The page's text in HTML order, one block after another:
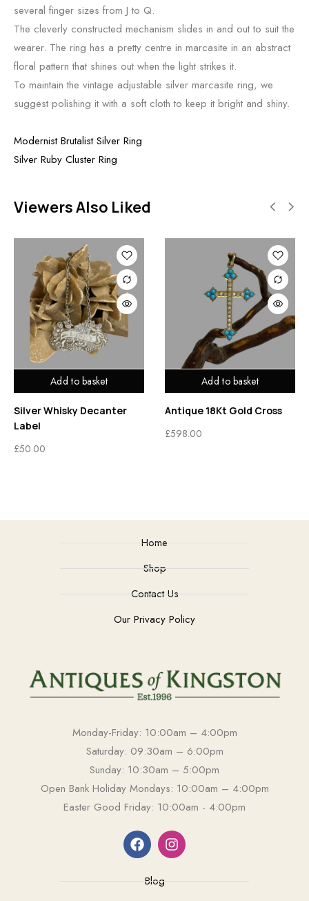
several finger sizes from J to Q.
The cleverly constructed mechanism slides in and out to suit the
wearer. The ring has a pretty centre in marcasite in an abstract
floral pattern that shines out when the light strikes it.
To maintain the vintage adjustable silver marcasite ring, we
suggest polishing it with a soft cloth to keep it bright and shiny.
Modernist Brutalist Silver Ring
Silver Ruby Cluster Ring
Viewers Also Liked
Add to basket
Silver Whisky Decanter
Label
£50.00
Add to basket
Antique 18Kt Gold Cross
£598.00
Home
Shop
Contact Us
Our Privacy Policy
Monday-Friday: 10:00am – 4:00pm
Saturday: 09:30am – 6:00pm
Sunday: 10:30am – 5:00pm
Open Bank Holiday Mondays: 10:00am – 4:00pm
Easter Good Friday: 10:00am - 4:00pm
Blog